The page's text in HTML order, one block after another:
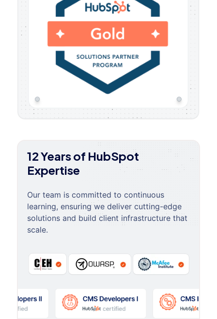
12 Years of HubSpot
Expertise
Our team is committed to continuous
learning, ensuring we deliver cutting-edge
solutions and build client infrastructure that
scale.